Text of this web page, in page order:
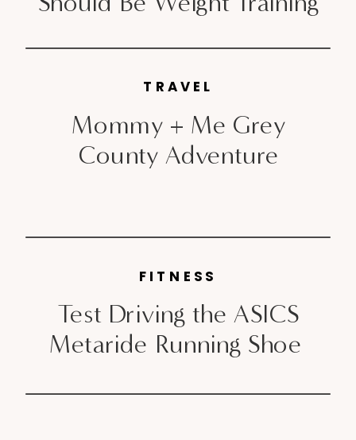
Mommy + Me Grey
County Adventure
TRAVEL
Test Driving the ASICS
Metaride Running Shoe
FITNESS